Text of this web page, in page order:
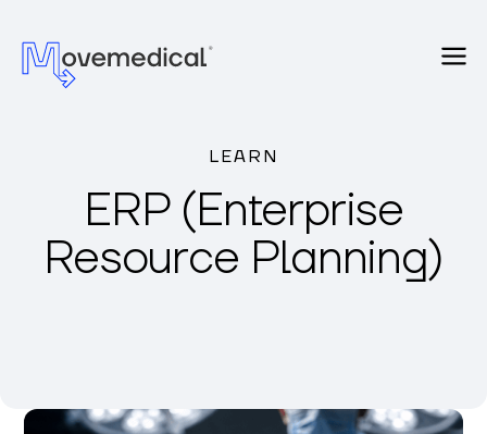
LEARN
ERP (Enterprise
Resource Planning)